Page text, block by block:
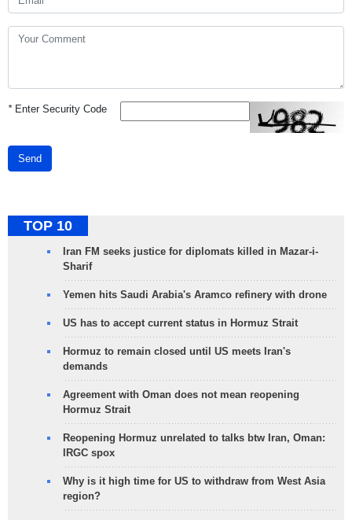
*Enter Security Code
Send
TOP 10
Iran FM seeks justice for diplomats killed in Mazar-i-
Sharif
Yemen hits Saudi Arabia's Aramco refinery with drone
US has to accept current status in Hormuz Strait
Hormuz to remain closed until US meets Iran's
demands
Agreement with Oman does not mean reopening
Hormuz Strait
Reopening Hormuz unrelated to talks btw Iran, Oman:
IRGC spox
Why is it high time for US to withdraw from West Asia
region?